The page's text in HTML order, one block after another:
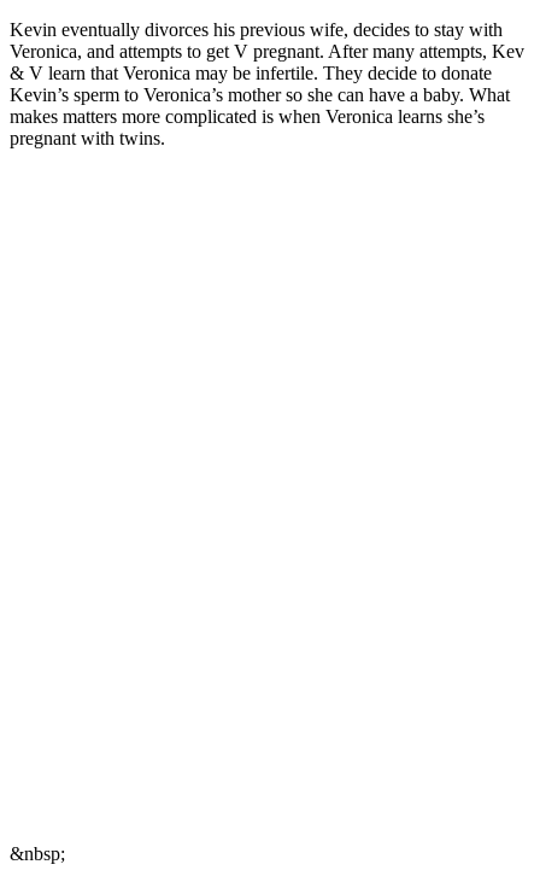
Kevin eventually divorces his previous wife, decides to stay with
Veronica, and attempts to get V pregnant. After many attempts, Kev
& V learn that Veronica may be infertile. They decide to donate
Kevin’s sperm to Veronica’s mother so she can have a baby. What
makes matters more complicated is when Veronica learns she’s
pregnant with twins.
&nbsp;